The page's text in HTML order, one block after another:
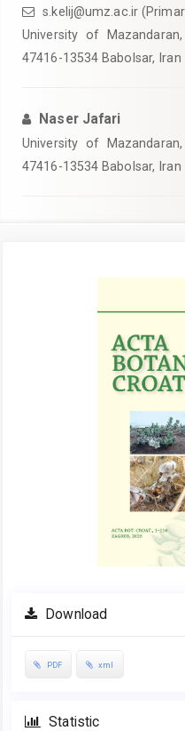
s.kelij@umz.ac.ir
University of
47416-13534 Babolsar, Iran
Naser Jafari
University of
47416-13534 Babolsar, Iran
Download
PDF xml
Statistic